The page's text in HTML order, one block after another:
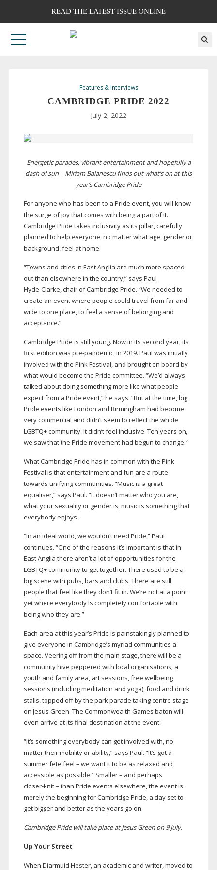
READ THE LATEST ISSUE ONLINE
Features & Interviews
CAMBRIDGE PRIDE 2022
July 2, 2022
Energetic parades, vibrant entertainment and hopefully a
dash of sun – Miriam Balanescu finds out what’s on at this
year’s Cambridge Pride
For anyone who has been to a Pride event, you will know
the surge of joy that comes with being a part of it.
Cambridge Pride takes inclusivity as its pillar, carefully
planned to help everyone, no matter what age, gender or
background, feel at home.
“Towns and cities in East Anglia are much more spaced
out than elsewhere in the country,” says Paul
Hyde-Clarke, chair of Cambridge Pride. “We needed to
create an event where people could travel from far and
wide to one place, to feel a sense of belonging and
acceptance.”
Cambridge Pride is still young. Now in its second year, its
first edition was pre-pandemic, in 2019. Paul was initially
involved with the Pink Festival, and brought on board by
what would become the Pride committee. “We’d always
talked about doing something more like what people
expect from a Pride event,” he says. “But at the time, big
Pride events like London and Birmingham had become
very commercial and didn’t seem to reflect the whole
LGBTQ+ community. It didn’t feel inclusive. Ten years on,
we saw that the Pride movement had begun to change.”
What Cambridge Pride has in common with the Pink
Festival is that entertainment and fun are a route
towards unifying communities. “Music is a great
equaliser,” says Paul. “It doesn’t matter who you are,
what your sexuality or gender is, music is something that
everybody enjoys.
“In an ideal world, we wouldn’t need Pride,” Paul
continues. “One of the reasons it’s important is that in
East Anglia there aren’t a lot of opportunities for the
LGBTQ+ community to get together. There used to be a
big scene with pubs, bars and clubs. There are still
people that feel like they don’t fit in. We’re not at a point
yet where everybody is completely comfortable with
being who they are.”
Each area at this year’s Pride is painstakingly planned to
give everyone in Cambridge’s myriad communities a
space. Veering off from the main stage, there will be a
community hive peppered with local organisations, a
youth and family area, art sessions, free wellbeing
sessions (including meditation and yoga), food and drink
stalls, topped off by the park parade taking centre stage
on Jesus Green. The Commonwealth Games baton will
even arrive at its final destination at the event.
“It’s something everybody can get involved with, no
matter their mobility or ability,” says Paul. “It’s got a
summer fete feel – we want it to be as relaxed and
accessible as possible.” Smaller – and perhaps
closer-knit– than Pride events elsewhere, the event is
merely the beginning for Cambridge Pride, a day set to
get bigger and better as the years go on.
Cambridge Pride will take place at Jesus Green on 9 July.
Up Your Street
When Diarmuid Hester, an academic and writer, moved to